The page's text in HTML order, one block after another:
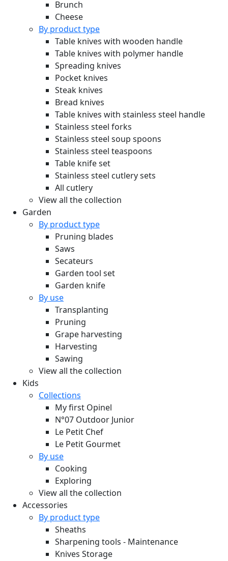
Brunch
Cheese
By product type
Table knives with wooden handle
Table knives with polymer handle
Spreading knives
Pocket knives
Steak knives
Bread knives
Table knives with stainless steel handle
Stainless steel forks
Stainless steel soup spoons
Stainless steel teaspoons
Table knife set
Stainless steel cutlery sets
All cutlery
View all the collection
Garden
By product type
Pruning blades
Saws
Secateurs
Garden tool set
Garden knife
By use
Transplanting
Pruning
Grape harvesting
Harvesting
Sawing
View all the collection
Kids
Collections
My first Opinel
N°07 Outdoor Junior
Le Petit Chef
Le Petit Gourmet
By use
Cooking
Exploring
View all the collection
Accessories
By product type
Sheaths
Sharpening tools - Maintenance
Knives Storage